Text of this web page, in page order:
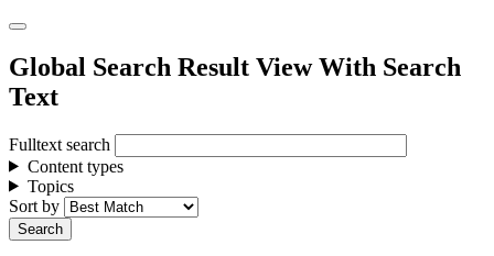
Global Search Result View With Search
Text
Fulltext search
Content types
Topics
Sort by